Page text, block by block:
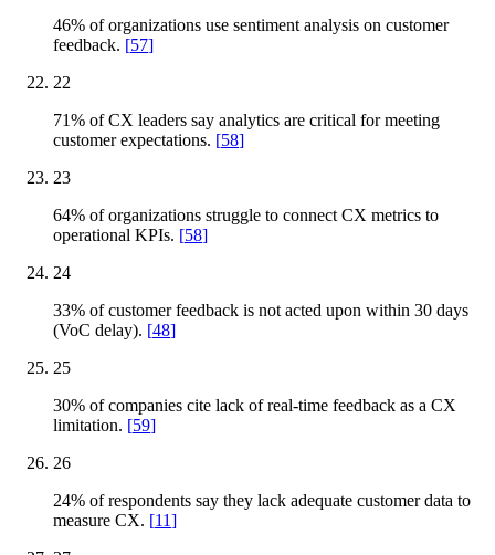
46% of organizations use sentiment analysis on customer
feedback. [57]
22
71% of CX leaders say analytics are critical for meeting
customer expectations. [58]
23
64% of organizations struggle to connect CX metrics to
operational KPIs. [58]
24
33% of customer feedback is not acted upon within 30 days
(VoC delay). [48]
25
30% of companies cite lack of real-time feedback as a CX
limitation. [59]
26
24% of respondents say they lack adequate customer data to
measure CX. [11]